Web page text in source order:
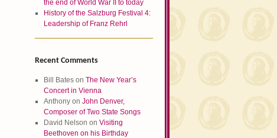
the end of World War II to today
History of the Salzburg Festival 4:
Leadership of Franz Rehrl
Recent Comments
Bill Bates onThe New Year’s
Concert in Vienna
Anthony onJohn Denver,
Composer of Two State Songs
David Nelson onVisiting
Beethoven on his Birthday